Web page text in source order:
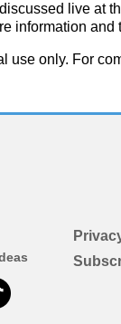
live at
information and
use only. For